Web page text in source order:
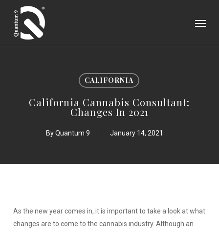
main
CALIFORNIA
California Cannabis Consultant:
Changes In 2021
ByQuantum 9 January 14, 2021
As the new year comes in, it is important to take a look at what
changes are to come to the cannabis industry. Although an